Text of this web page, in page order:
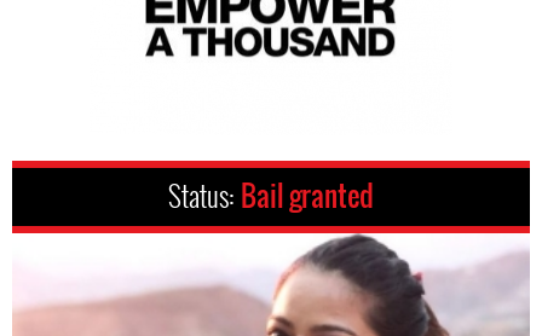
Status: Bail granted